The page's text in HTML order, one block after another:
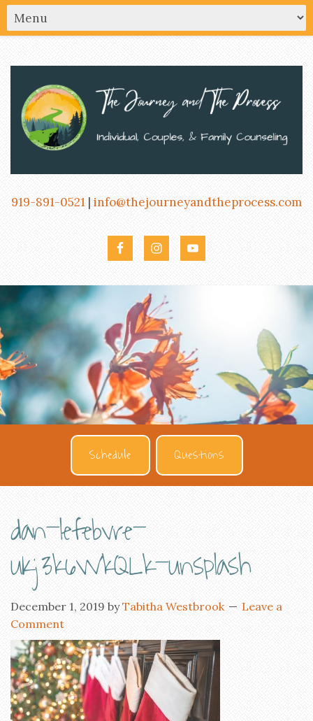
919-891-0521 | info@thejourneyandtheprocess.com
Schedule Questions
dan-lefebvre-
uKj3k6WkQLk-unsplash
December 1, 2019 byTabitha Westbrook
Leave a
Comment